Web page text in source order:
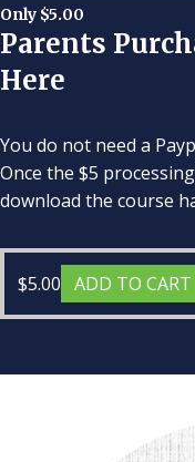
Only $5.00
Parents
Here
You do not need a
Once the $5
download the course
$5.00 ADD TO CART